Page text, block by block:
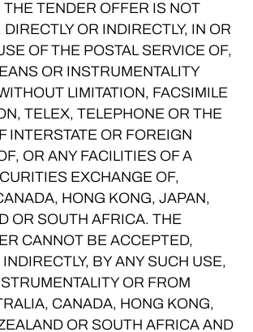
THE TENDER OFFER IS NOT
OR INDIRECTLY, IN OR
OF THE POSTAL SERVICE OF,
OR INSTRUMENTALITY
LIMITATION, FACSIMILE
TELEX, TELEPHONE OR THE
INTERSTATE OR FOREIGN
OR ANY FACILITIES OF A
EXCHANGE OF,
HONG KONG, JAPAN,
OR SOUTH AFRICA. THE
CANNOT BE ACCEPTED,
BY ANY SUCH USE,
OR FROM
CANADA, HONG KONG,
OR SOUTH AFRICA AND